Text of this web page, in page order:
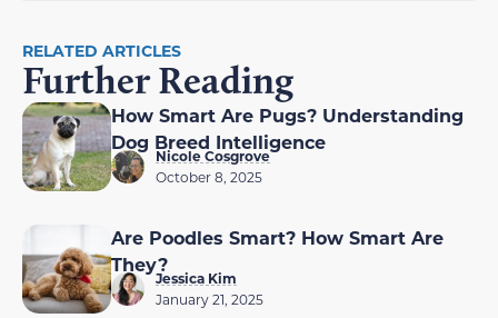
RELATED ARTICLES
Further Reading
How Smart Are Pugs? Understanding
Dog Breed Intelligence
Nicole Cosgrove
October 8, 2025
Are Poodles Smart? How Smart Are
They?
Jessica Kim
January 21, 2025